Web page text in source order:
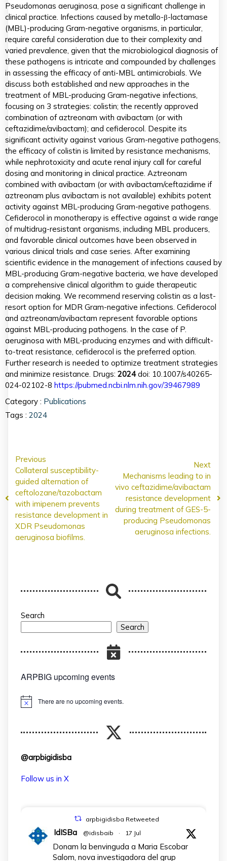
Pseudomonas aeruginosa, pose a significant challenge in
clinical practice. Infections caused by metallo-β-lactamase
(MBL)-producing Gram-negative organisms, in particular,
require careful consideration due to their complexity and
varied prevalence, given that the microbiological diagnosis of
these pathogens is intricate and compounded by challenges
in assessing the efficacy of anti-MBL antimicrobials. We
discuss both established and new approaches in the
treatment of MBL-producing Gram-negative infections,
focusing on 3 strategies: colistin; the recently approved
combination of aztreonam with avibactam (or with
ceftazidime/avibactam); and cefiderocol. Despite its
significant activity against various Gram-negative pathogens,
the efficacy of colistin is limited by resistance mechanisms,
while nephrotoxicity and acute renal injury call for careful
dosing and monitoring in clinical practice. Aztreonam
combined with avibactam (or with avibactam/ceftazidime if
aztreonam plus avibactam is not available) exhibits potent
activity against MBL-producing Gram-negative pathogens.
Cefiderocol in monotherapy is effective against a wide range
of multidrug-resistant organisms, including MBL producers,
and favorable clinical outcomes have been observed in
various clinical trials and case series. After examining
scientific evidence in the management of infections caused by
MBL-producing Gram-negative bacteria, we have developed
a comprehensive clinical algorithm to guide therapeutic
decision making. We recommend reserving colistin as a last-
resort option for MDR Gram-negative infections. Cefiderocol
and aztreonam/avibactam represent favorable options
against MBL-producing pathogens. In the case of P.
aeruginosa with MBL-producing enzymes and with difficult-
to-treat resistance, cefiderocol is the preferred option.
Further research is needed to optimize treatment strategies
and minimize resistance. Drugs: 2024doi: 10.1007/s40265-
024-02102-8 https://pubmed.ncbi.nlm.nih.gov/39467989
Category : Publications
Tags : 2024
Previous
Collateral susceptibility-
guided alternation of
ceftolozane/tazobactam
with imipenem prevents
resistance development in
XDR Pseudomonas
aeruginosa biofilms.
Next
Mechanisms leading to in
vivo ceftazidime/avibactam
resistance development
during treatment of GES-5-
producing Pseudomonas
aeruginosa infections.
Search
Search
ARPBIG upcoming events
Notice There are no upcoming events.
@arpbigidisba
Follow us in X
arpbigidisba Retweeted
IdISBa @idisbaib · 17 Jul
Donam la benvinguda a Maria Escobar
Salom, nova investigadora del grup